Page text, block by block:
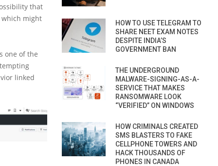
that
which might
one of the
linked
HOW TO USE TELEGRAM TO
SHARE NEET EXAM NOTES
DESPITE INDIA’S
GOVERNMENT BAN
THE UNDERGROUND
MALWARE-SIGNING-AS-A-
SERVICE THAT MAKES
RANSOMWARE LOOK
“VERIFIED” ON WINDOWS
HOW CRIMINALS CREATED
SMS BLASTERS TO FAKE
CELLPHONE TOWERS AND
HACK THOUSANDS OF
PHONES IN CANADA